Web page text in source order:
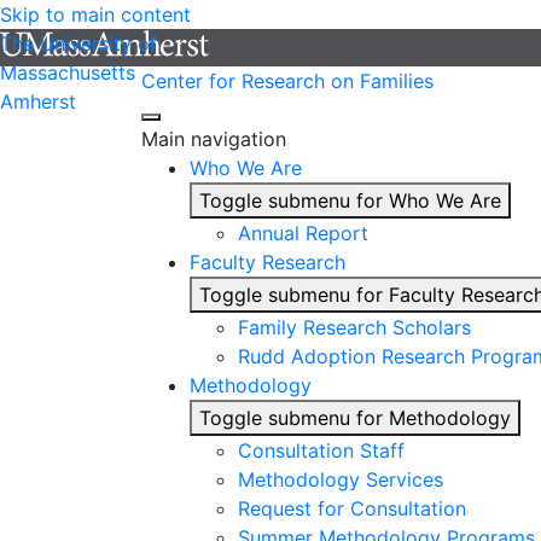
Skip to main content
The University of
Massachusetts
Amherst
Center for Research on Families
Main navigation
Who We Are
Toggle submenu for Who We Are
Annual Report
Faculty Research
Toggle submenu for Faculty
Family Research Scholars
Rudd Adoption Research
Methodology
Toggle submenu for Methodology
Consultation Staff
Methodology Services
Request for Consultation